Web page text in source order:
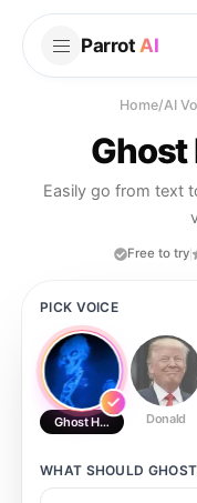
Parrot AI
Home/AI
Ghost
Easily go from text
Free to try
PICK VOICE
Ghost Host Donald
WHAT SHOULD